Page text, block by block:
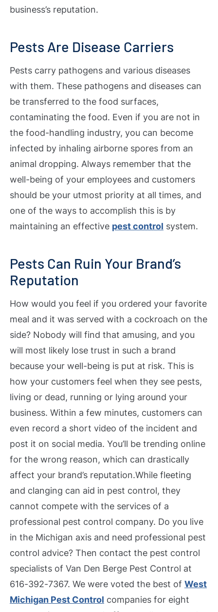
business’s reputation.
Pests Are Disease Carriers
Pests carry pathogens and various diseases
with them. These pathogens and diseases can
be transferred to the food surfaces,
contaminating the food. Even if you are not in
the food-handling industry, you can become
infected by inhaling airborne spores from an
animal dropping. Always remember that the
well-being of your employees and customers
should be your utmost priority at all times, and
one of the ways to accomplish this is by
maintaining an effective pest control system.
Pests Can Ruin Your Brand’s
Reputation
How would you feel if you ordered your favorite
meal and it was served with a cockroach on the
side? Nobody will find that amusing, and you
will most likely lose trust in such a brand
because your well-being is put at risk. This is
how your customers feel when they see pests,
living or dead, running or lying around your
business. Within a few minutes, customers can
even record a short video of the incident and
post it on social media. You’ll be trending online
for the wrong reason, which can drastically
affect your brand’s reputation.While fleeting
and clanging can aid in pest control, they
cannot compete with the services of a
professional pest control company. Do you live
in the Michigan axis and need professional pest
control advice? Then contact the pest control
specialists of Van Den Berge Pest Control at
616-392-7367. We were voted the best of West
Michigan Pest Control companies for eight